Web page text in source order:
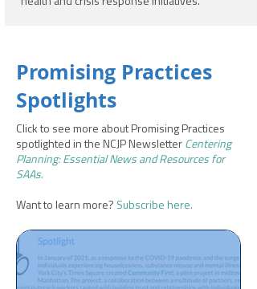
Promising Practices
Spotlights
Click to see more about Promising Practices
spotlighted in the NCJP Newsletter Centering
Planning: Essential News and Resources for
SAAs.
Want to learn more? Subscribe here.